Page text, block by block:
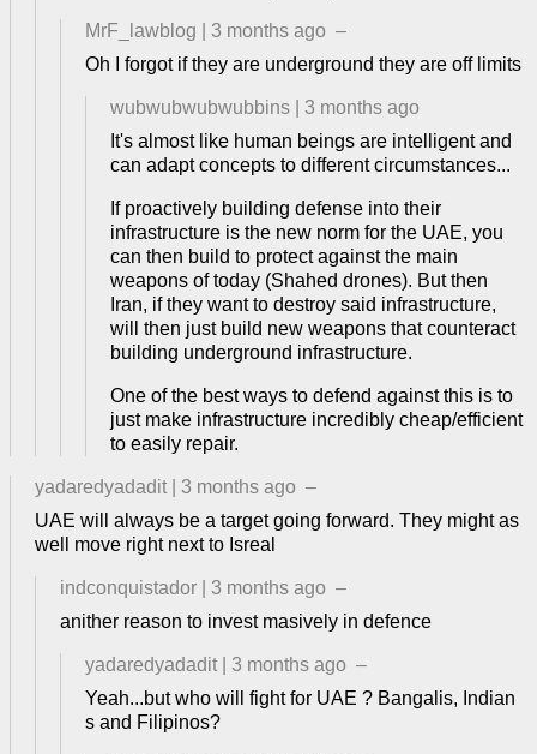
MrF_lawblog 3 months ago –
Oh I forgot if they are underground they are off limits
wubwubwubwubbins
3 months ago
It's almost like human beings are intelligent and
can adapt concepts to different circumstances...
If proactively building defense into their
infrastructure is the new norm for the UAE, you
can then build to protect against the main
weapons of today (Shahed drones). But then
Iran, if they want to destroy said infrastructure,
will then just build new weapons that counteract
building underground infrastructure.
One of the best ways to defend against this is to
just make infrastructure incredibly cheap/efficient
to easily repair.
yadaredyadadit 3 months ago –
UAE will always be a target going forward. They might as
well move right next to Isreal
indconquistador 3 months ago –
anither reason to invest masively in defence
yadaredyadadit 3 months ago –
Yeah...but who will fight for UAE ? Bangalis, Indian
s and Filipinos?